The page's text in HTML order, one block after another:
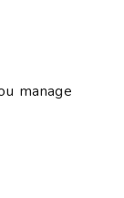
manage